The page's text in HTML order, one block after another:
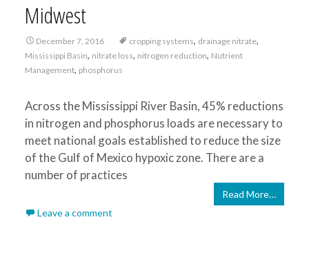
Midwest
December 7, 2016 cropping systems, drainage nitrate,
Mississippi Basin, nitrate loss, nitrogen reduction, Nutrient
Management, phosphorus
Across the Mississippi River Basin, 45% reductions
in nitrogen and phosphorus loads are necessary to
meet national goals established to reduce the size
of the Gulf of Mexico hypoxic zone. There are a
number of practices
Read More…
Leave a comment